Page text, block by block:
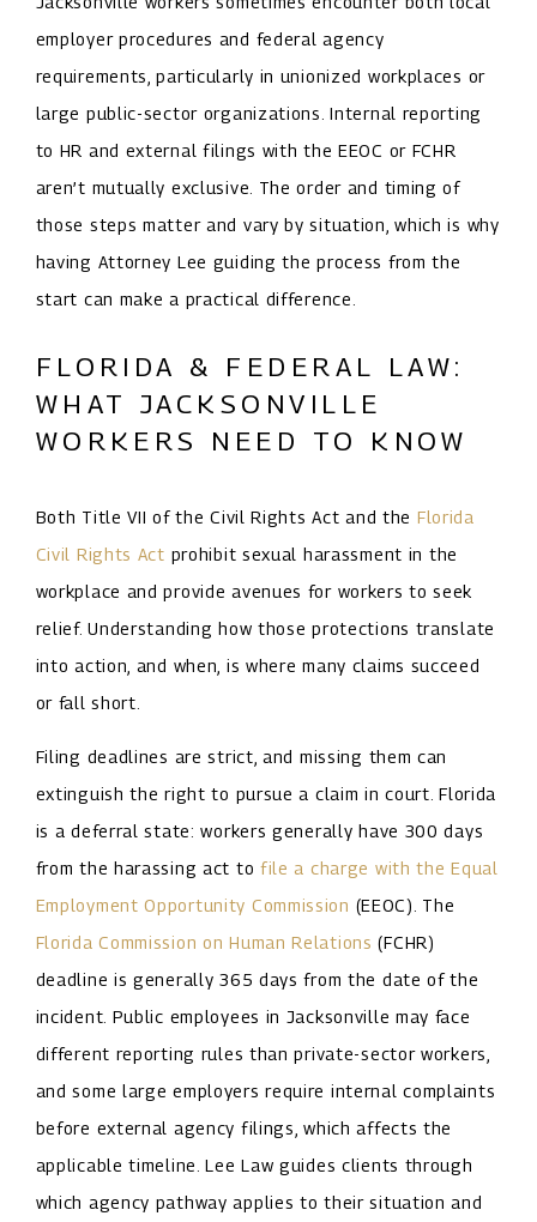
employer procedures and federal agency
requirements, particularly in unionized workplaces or
large public-sector organizations. Internal reporting
to HR and external filings with the EEOC or FCHR
aren’t mutually exclusive. The order and timing of
those steps matter and vary by situation, which is why
having Attorney Lee guiding the process from the
start can make a practical difference.
FLORIDA & FEDERAL LAW:
WHAT JACKSONVILLE
WORKERS NEED TO KNOW
Both Title VII of the Civil Rights Act and the Florida
Civil Rights Act prohibit sexual harassment in the
workplace and provide avenues for workers to seek
relief. Understanding how those protections translate
into action, and when, is where many claims succeed
or fall short.
Filing deadlines are strict, and missing them can
extinguish the right to pursue a claim in court. Florida
is a deferral state: workers generally have 300 days
from the harassing act to file a charge with the Equal
Employment Opportunity Commission (EEOC). The
Florida Commission on Human Relations (FCHR)
deadline is generally 365 days from the date of the
incident. Public employees in Jacksonville may face
different reporting rules than private-sector workers,
and some large employers require internal complaints
before external agency filings, which affects the
applicable timeline. Lee Law guides clients through
which agency pathway applies to their situation and